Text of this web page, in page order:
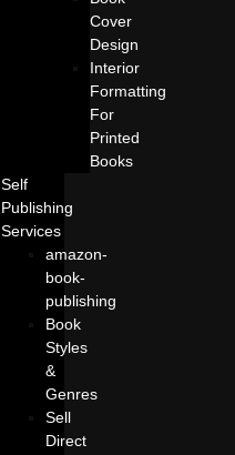
Cover
Design
Interior
Formatting
For
Printed
Books
Self
Publishing
Services
amazon-
book-
publishing
Book
Styles
&
Genres
Sell
Direct